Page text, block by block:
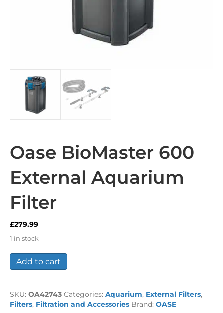
Oase BioMaster 600
External Aquarium
Filter
£279.99
1 in stock
Oase
BioMaster
Aquarium
Filter
Add to cart
SKU: OA42743 Categories: Aquarium, External Filters,
Filters, Filtration and Accessories Brand: OASE